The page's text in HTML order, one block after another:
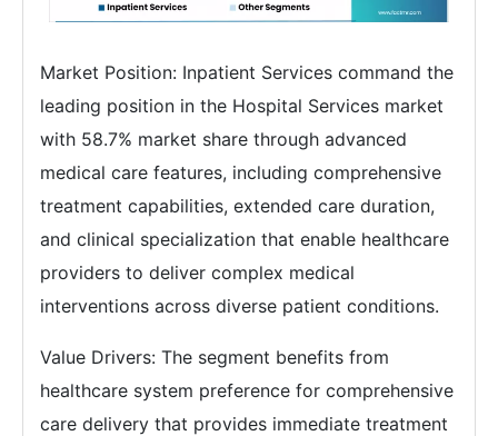
Market Position: Inpatient Services command the
leading position in the Hospital Services market
with 58.7% market share through advanced
medical care features, including comprehensive
treatment capabilities, extended care duration,
and clinical specialization that enable healthcare
providers to deliver complex medical
interventions across diverse patient conditions.
Value Drivers: The segment benefits from
healthcare system preference for comprehensive
care delivery that provides immediate treatment